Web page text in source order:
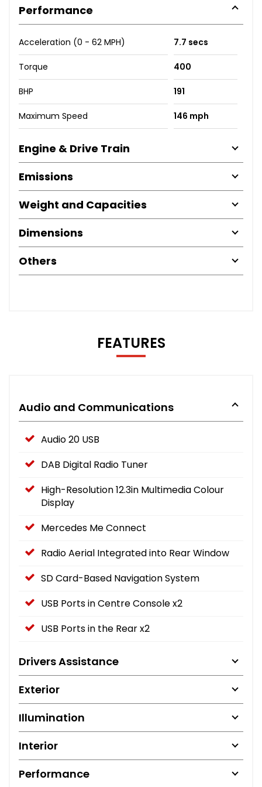
Performance
Acceleration (0 - 62 MPH) 7.7 secs
Torque 400
BHP 191
Maximum Speed 146 mph
Engine & Drive Train
Emissions
Weight and Capacities
Dimensions
Others
FEATURES
Audio and Communications
Audio 20 USB
DAB Digital Radio Tuner
High-Resolution 12.3in Multimedia Colour
Display
Mercedes Me Connect
Radio Aerial Integrated into Rear Window
SD Card-Based Navigation System
USB Ports in Centre Console x2
USB Ports in the Rear x2
Drivers Assistance
Exterior
Illumination
Interior
Performance